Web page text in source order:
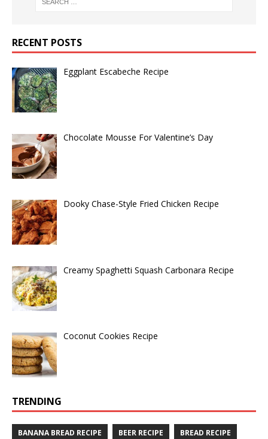
RECENT POSTS
Eggplant Escabeche Recipe
Chocolate Mousse For Valentine’s Day
Dooky Chase-Style Fried Chicken Recipe
Creamy Spaghetti Squash Carbonara Recipe
Coconut Cookies Recipe
TRENDING
BANANA BREAD RECIPE BEER RECIPE BREAD RECIPE